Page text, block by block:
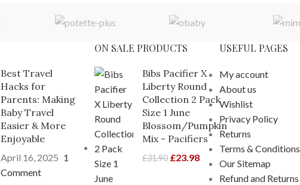
Best Travel
Hacks for
Parents: Making
Baby Travel
Easier & More
Enjoyable
April 16, 2025 1
Comment
ON SALE PRODUCTS
Bibs Pacifier X
Liberty Round
Collection 2 Pack
Size 1 June
Blossom/Pumpkin
Mix - Pacifiers
£31.90 £23.98
USEFUL PAGES
My account
About us
Wishlist
Privacy Policy
Returns
Terms & Conditions
Our Sitemap
Refund and Returns